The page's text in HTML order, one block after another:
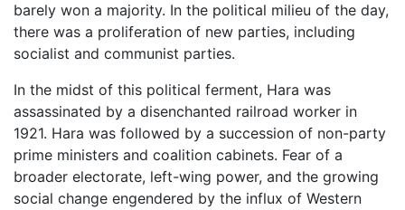
barely won a majority. In the political milieu of the day,
there was a proliferation of new parties, including
socialist and communist parties.
In the midst of this political ferment, Hara was
assassinated by a disenchanted railroad worker in
1921. Hara was followed by a succession of non-party
prime ministers and coalition cabinets. Fear of a
broader electorate, left-wing power, and the growing
social change engendered by the influx of Western